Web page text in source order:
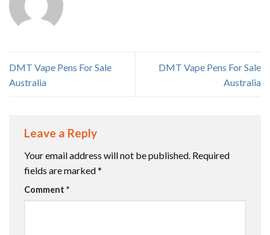
DMT Vape Pens For Sale
Australia
DMT Vape Pens For Sale
Australia
Leave a Reply
Your email address will not be published. Required
fields are marked*
Comment *